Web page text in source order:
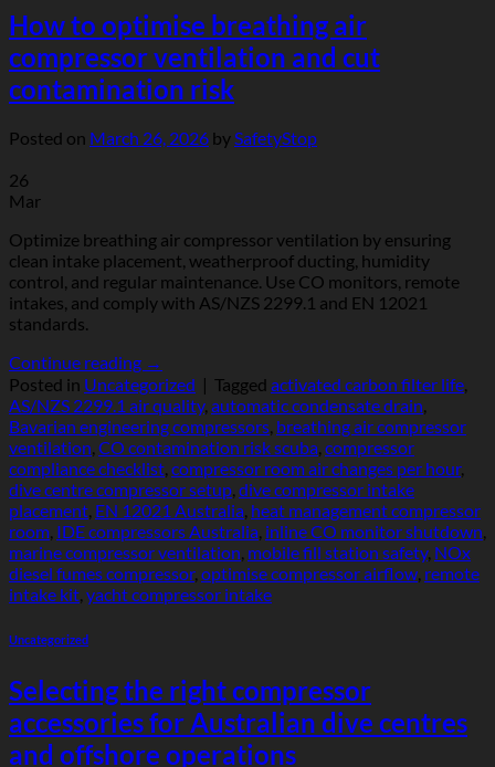
How to optimise breathing air
compressor ventilation and cut
contamination risk
Posted on March 26, 2026 by SafetyStop
26
Mar
Optimize breathing air compressor ventilation by ensuring
clean intake placement, weatherproof ducting, humidity
control, and regular maintenance. Use CO monitors, remote
intakes, and comply with AS/NZS 2299.1 and EN 12021
standards.
Continue reading →
Posted in Uncategorized | Tagged activated carbon filter life
AS/NZS 2299.1 air quality, automatic condensate drain
Bavarian engineering compressors breathing air compressor
ventilation CO contamination risk scuba compressor
compliance checklist compressor room air changes per hour,
dive centre compressor setup dive compressor intake
placement EN 12021 Australia heat management compressor
room IDE compressors Australia inline CO monitor shutdown
marine compressor ventilation mobile fill station safety, NOx
diesel fumes compressor, optimise compressor airflow remote
intake kit yacht compressor intake
Uncategorized
Selecting the right compressor
accessories for Australian dive centres
and offshore operations